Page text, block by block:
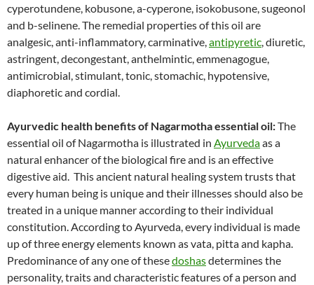
cyperotundene, kobusone, a-cyperone, isokobusone, sugeonol
and b-selinene. The remedial properties of this oil are
analgesic, anti-inflammatory, carminative,antipyretic, diuretic,
astringent, decongestant, anthelmintic, emmenagogue,
antimicrobial, stimulant, tonic, stomachic, hypotensive,
diaphoretic and cordial.
Ayurvedic health benefits of Nagarmotha essential oil:The
essential oil of Nagarmotha is illustrated in Ayurvedaas a
natural enhancer of the biological fire and is an effective
digestive aid. This ancient natural healing system trusts that
every human being is unique and their illnesses should also be
treated in a unique manner according to their individual
constitution. According to Ayurveda, every individual is made
up of three energy elements known as vata, pitta and kapha.
Predominance of any one of thesedoshasdetermines the
personality, traits and characteristic features of a person and